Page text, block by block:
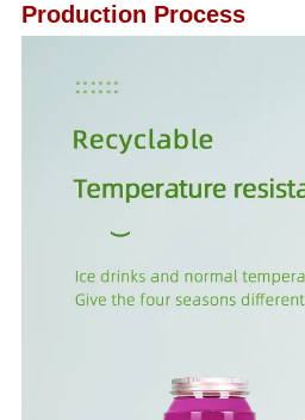
Production Process